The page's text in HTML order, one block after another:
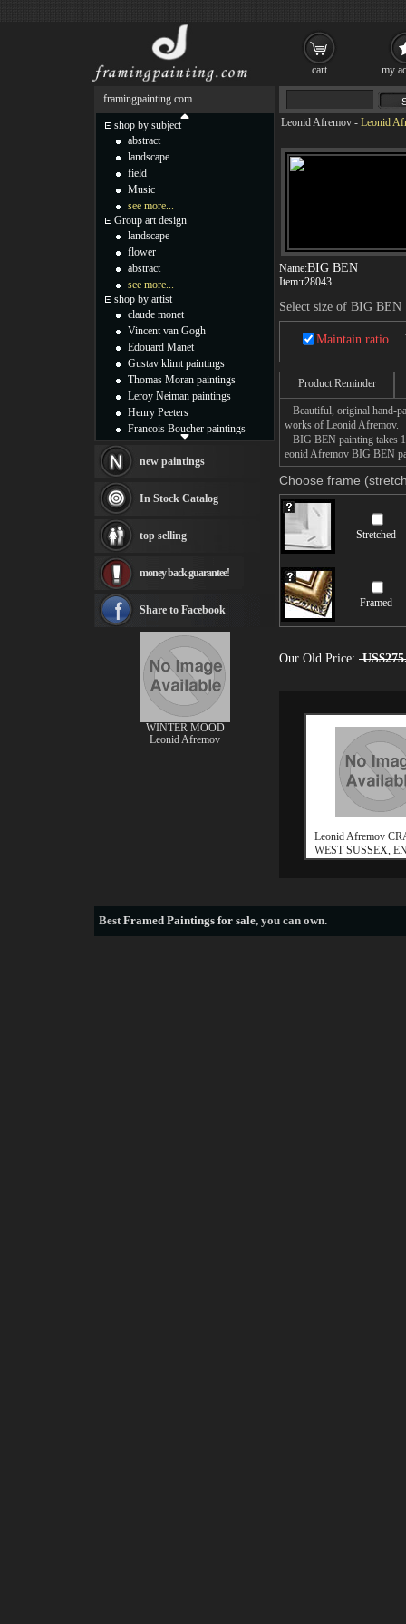
Leonid Afremov - Leonid
Name:BIG BEN
Item:r28043
Select size of BIG BEN
Maintain ratio
Product Reminder
Beautiful, original hand-
works of Leonid Afremov.
BIG BEN painting takes
eonid Afremov BIG BEN
Choose frame
Stretched
Framed
Our Old Price:
Leonid Afremov
WEST SUSSEX,
framingpainting.com
shop by subject
abstract
landscape
field
Music
see more...
Group art design
landscape
flower
abstract
see more...
shop by artist
claude monet
Vincent van Gogh
Edouard Manet
Gustav klimt paintings
Thomas Moran paintings
Leroy Neiman paintings
Henry Peeters
Francois Boucher paintings
Thomas Kinkade paintings
Fabian Perez paintings
Albert Bierstadt
canvas print
Frederic Edwin Church
Rembrandt Paintings
see more artists
new paintings
In Stock Catalog
top selling
money back guarantee!
Share to Facebook
WINTER MOOD
Leonid Afremov
BestFramed Paintings for sale, you can own.
cart my